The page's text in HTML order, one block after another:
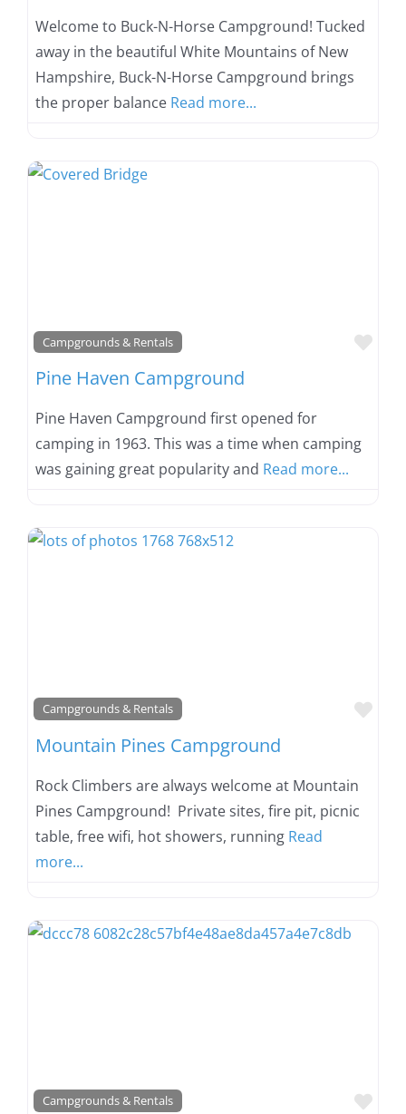
Welcome to Buck-N-Horse Campground! Tucked
away in the beautiful White Mountains of New
Hampshire, Buck-N-Horse Campground brings
the proper balance Read more...
Campgrounds & Rentals
Pine Haven Campground
Pine Haven Campground first opened for
camping in 1963. This was a time when camping
was gaining great popularity and Read more...
Campgrounds & Rentals
Mountain Pines Campground
Rock Climbers are always welcome at Mountain
Pines Campground! Private sites, fire pit, picnic
table, free wifi, hot showers, running Read
more...
Campgrounds & Rentals